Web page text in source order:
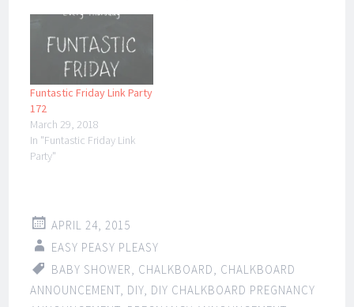
Funtastic Friday Link Party
172
March 29, 2018
In "Funtastic Friday Link
Party"
APRIL 24, 2015
EASY PEASY PLEASY
BABY SHOWER
CHALKBOARD
CHALKBOARD
ANNOUNCEMENT DIY DIY CHALKBOARD PREGNANCY